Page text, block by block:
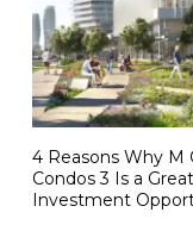
4 Reasons Why M
Condos 3 Is a Great
Investment